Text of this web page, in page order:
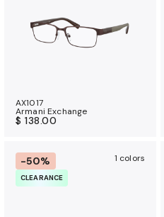
AX1017
Armani Exchange
$ 138.00
-50%
CLEARANCE
1 colors